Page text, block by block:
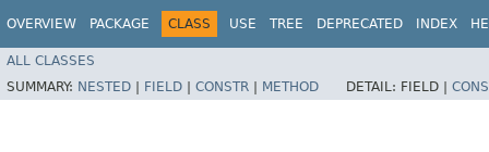
OVERVIEW PACKAGE CLASS USE TREE DEPRECATED INDEX
ALL CLASSES
SUMMARY: NESTED | FIELD | CONSTR | METHOD DETAIL: FIELD |